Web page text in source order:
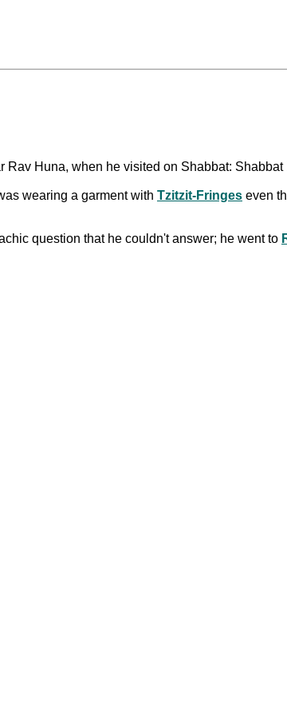
Huna, when he visited on Shabbat: Shabbat
wearing a garment with Tzitzit-Fringes even
question that he couldn't answer; he went to